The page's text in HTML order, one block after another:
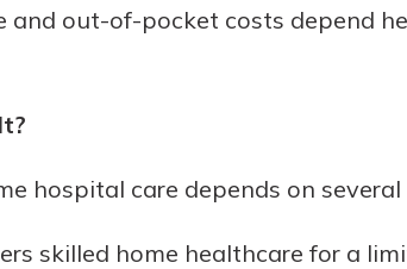
and out-of-pocket costs depend
hospital care depends on several
skilled home healthcare for a